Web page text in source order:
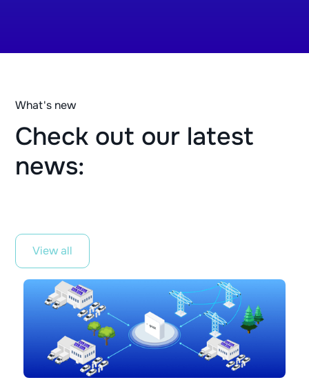
What's new
Check out our latest
news:
View all